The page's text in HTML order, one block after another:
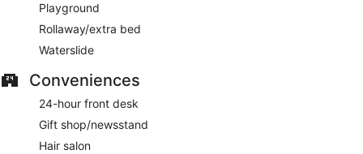
Playground
Rollaway/extra bed
Waterslide
Conveniences
24-hour front desk
Gift shop/newsstand
Hair salon